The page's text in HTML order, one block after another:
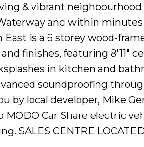
& vibrant neighbourhood
and within
is a 6 storey wood-
finishes, featuring 8'11"
in kitchen and
soundproofing
by local developer, Mike
Car Share electric
SALES CENTRE